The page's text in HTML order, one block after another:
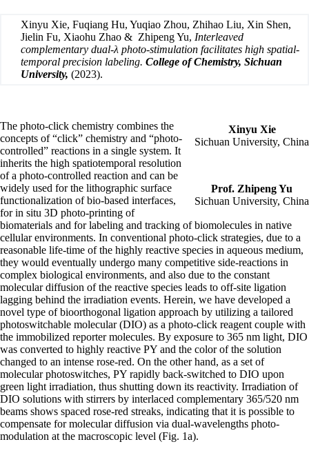
Xinyu Xie, Fuqiang Hu, Yuqiao Zhou, Zhihao Liu, Xin Shen,
Jielin Fu, Xiaohu Zhao & Zhipeng Yu, Interleaved
complementary dual-λ photo-stimulation facilitates high spatial-
temporal precision labeling. College of Chemistry, Sichuan
University, (2023).
Xinyu Xie
Sichuan University, China
Prof. Zhipeng Yu
Sichuan University, China
The photo-click chemistry combines the
concepts of “click” chemistry and “photo-
controlled” reactions in a single system. It
inherits the high spatiotemporal resolution
of a photo-controlled reaction and can be
widely used for the lithographic surface
functionalization of bio-based interfaces,
for in situ 3D photo-printing of
biomaterials and for labeling and tracking of biomolecules in native
cellular environments. In conventional photo-click strategies, due to a
reasonable life-time of the highly reactive species in aqueous medium,
they would eventually undergo many competitive side-reactions in
complex biological environments, and also due to the constant
molecular diffusion of the reactive species leads to off-site ligation
lagging behind the irradiation events. Herein, we have developed a
novel type of bioorthogonal ligation approach by utilizing a tailored
photoswitchable molecular (DIO) as a photo-click reagent couple with
the immobilized reporter molecules. By exposure to 365 nm light, DIO
was converted to highly reactive PY and the color of the solution
changed to an intense rose-red. On the other hand, as a set of
molecular photoswitches, PY rapidly back-switched to DIO upon
green light irradiation, thus shutting down its reactivity. Irradiation of
DIO solutions with stirrers by interlaced complementary 365/520 nm
beams shows spaced rose-red streaks, indicating that it is possible to
compensate for molecular diffusion via dual-wavelengths photo-
modulation at the macroscopic level (Fig. 1a).